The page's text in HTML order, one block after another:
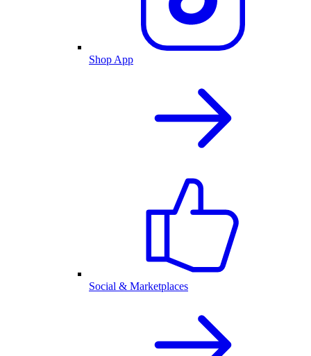
Shop App
Social & Marketplaces